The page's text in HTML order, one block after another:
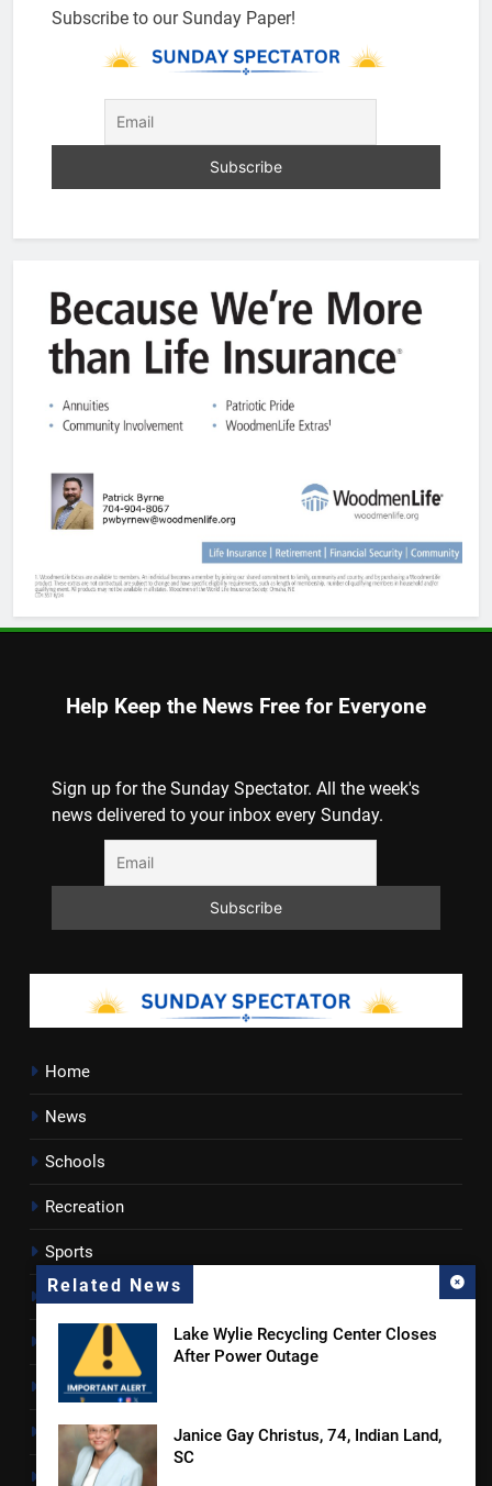
Related News
Lake Wylie Recycling Center Closes
After Power Outage
Janice Gay Christus, 74, Indian Land,
SC
Subscribe to our Sunday Paper!
Help Keep the News Free for Everyone
Sign up for the Sunday Spectator. All the week's
news delivered to your inbox every Sunday.
Home
News
Schools
Recreation
Sports
Towns
Lancaster County
Rossen Reports
Obituaries
Newsletter